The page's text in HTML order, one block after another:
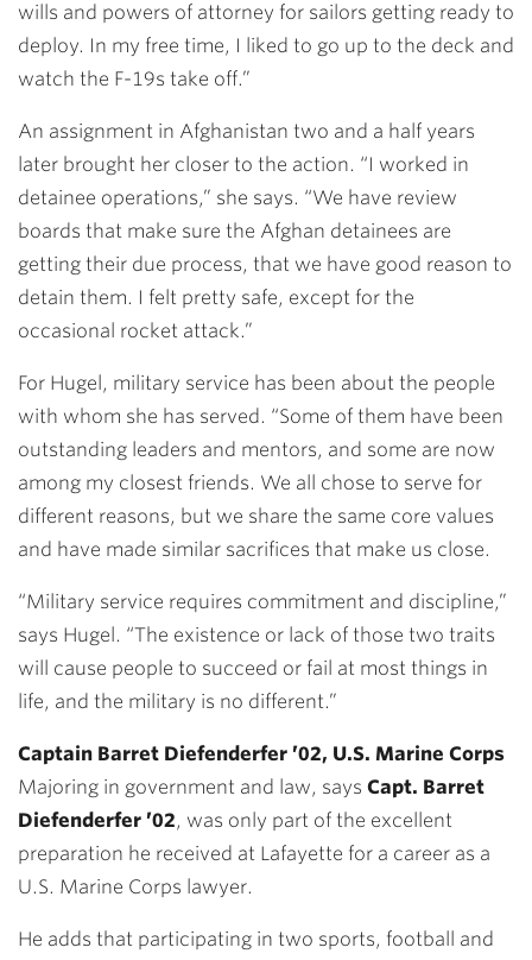
wills and powers of attorney for sailors getting ready to
deploy. In my free time, I liked to go up to the deck and
watch the F-19s take off.”
An assignment in Afghanistan two and a half years
later brought her closer to the action. “I worked in
detainee operations,” she says. “We have review
boards that make sure the Afghan detainees are
getting their due process, that we have good reason to
detain them. I felt pretty safe, except for the
occasional rocket attack.”
For Hugel, military service has been about the people
with whom she has served. “Some of them have been
outstanding leaders and mentors, and some are now
among my closest friends. We all chose to serve for
different reasons, but we share the same core values
and have made similar sacrifices that make us close.
“Military service requires commitment and discipline,”
says Hugel. “The existence or lack of those two traits
will cause people to succeed or fail at most things in
life, and the military is no different.”
Captain Barret Diefenderfer ’02, U.S. Marine Corps
Majoring in government and law, says Capt. Barret
Diefenderfer ’02, was only part of the excellent
preparation he received at Lafayette for a career as a
U.S. Marine Corps lawyer.
He adds that participating in two sports, football and